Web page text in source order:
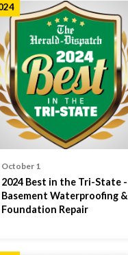
October 1
2024 Best in the Tri-State -
Basement Waterproofing &
Foundation Repair